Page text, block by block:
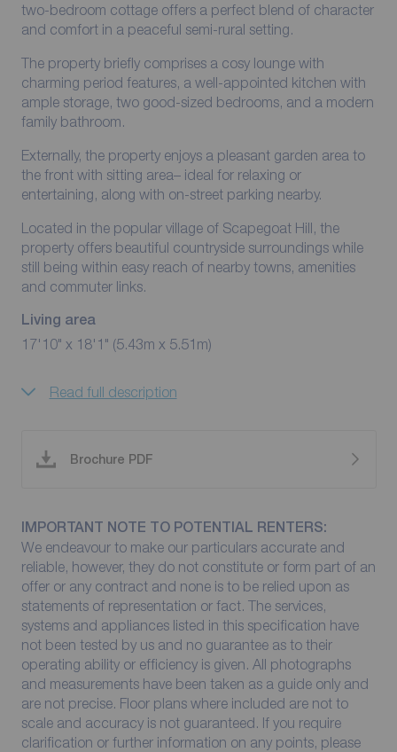
two-bedroom cottage offers a perfect blend of character
and comfort in a peaceful semi-rural setting.
The property briefly comprises a cosy lounge with
charming period features, a well-appointed kitchen with
ample storage, two good-sized bedrooms, and a modern
family bathroom.
Externally, the property enjoys a pleasant garden area to
the front with sitting area– ideal for relaxing or
entertaining, along with on-street parking nearby.
Located in the popular village of Scapegoat Hill, the
property offers beautiful countryside surroundings while
still being within easy reach of nearby towns, amenities
and commuter links.
Living area
17'10" x 18'1" (5.43m x 5.51m)
Read full description
Brochure PDF
IMPORTANT NOTE TO POTENTIAL RENTERS:
We endeavour to make our particulars accurate and
reliable, however, they do not constitute or form part of an
offer or any contract and none is to be relied upon as
statements of representation or fact. The services,
systems and appliances listed in this specification have
not been tested by us and no guarantee as to their
operating ability or efficiency is given. All photographs
and measurements have been taken as a guide only and
are not precise. Floor plans where included are not to
scale and accuracy is not guaranteed. If you require
clarification or further information on any points, please